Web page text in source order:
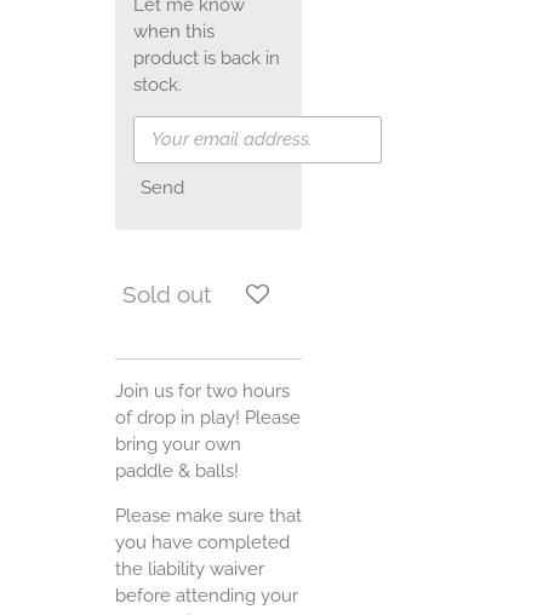
Let me know
when this
product is back in
stock.
Send
Sold out
Join us for two hours
of drop in play! Please
bring your own
paddle & balls!
Please make sure that
you have completed
the liability waiver
before attending your